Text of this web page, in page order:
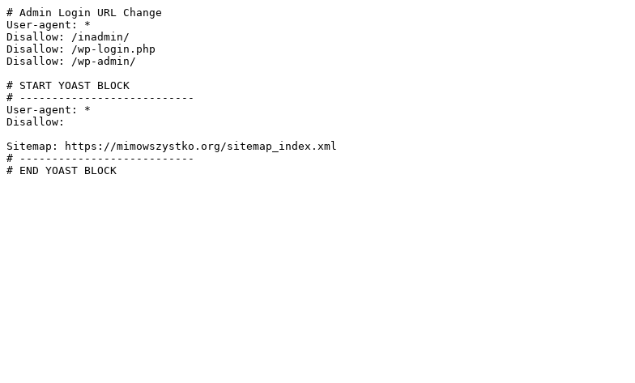
# Admin Login URL Change
User-agent: *
Disallow: /inadmin/
Disallow: /wp-login.php
Disallow: /wp-admin/
# START YOAST BLOCK
# ---------------------------
User-agent: *
Disallow:
Sitemap: https://mimowszystko.org/sitemap_index.xml
# ---------------------------
# END YOAST BLOCK